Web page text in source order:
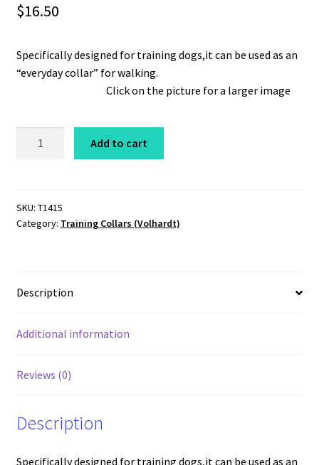
$16.50
Specifically designed for training dogs,it can be used as an
“everyday collar” for walking.
Click on the picture for a larger image
x
15"
Add to cart
SKU: T1415
Category: Training Collars (Volhardt)
Description
Additional information
Reviews (0)
Description
Specifically designed for training dogs,it can be used as an